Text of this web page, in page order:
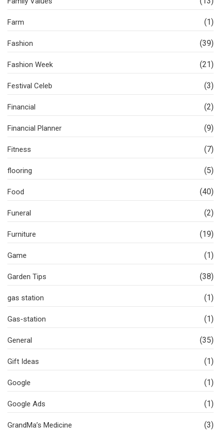
Farm (1)
Fashion (39)
Fashion Week (21)
Festival Celeb (3)
Financial (2)
Financial Planner (9)
Fitness (7)
flooring (5)
Food (40)
Funeral (2)
Furniture (19)
Game (1)
Garden Tips (38)
gas station (1)
Gas-station (1)
General (35)
Gift Ideas (1)
Google (1)
Google Ads (1)
GrandMa’s Medicine (3)